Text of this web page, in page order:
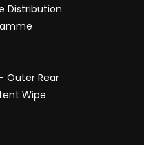
Distribution
Outer Rear
Wipe